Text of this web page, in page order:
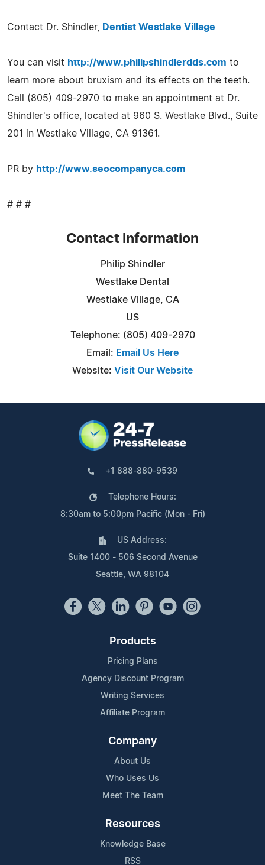
Contact Dr. Shindler, Dentist Westlake Village
You can visit http://www.philipshindlerdds.com to
learn more about bruxism and its effects on the teeth.
Call (805) 409-2970 to make an appointment at Dr.
Shindler's office, located at 960 S. Westlake Blvd., Suite
201 in Westlake Village, CA 91361.
PR by http://www.seocompanyca.com
# # #
Contact Information
Philip Shindler
Westlake Dental
Westlake Village, CA
US
Telephone: (805) 409-2970
Email: Email Us Here
Website: Visit Our Website
+1 888-880-9539
Telephone Hours:
8:30am to 5:00pm Pacific (Mon - Fri)
US Address:
Suite 1400 - 506 Second Avenue
Seattle, WA 98104
Products
Pricing Plans
Agency Discount Program
Writing Services
Affiliate Program
Company
About Us
Who Uses Us
Meet The Team
Resources
Knowledge Base
RSS